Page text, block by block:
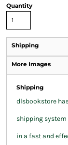
Quantity
Shipping
More Images
Shipping
dlsbookstore
shipping system
in a fast and